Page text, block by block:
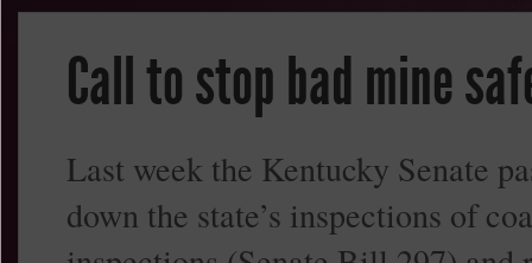
Call to stop bad mine
Last week the Kentucky Senate
down the state’s inspections of